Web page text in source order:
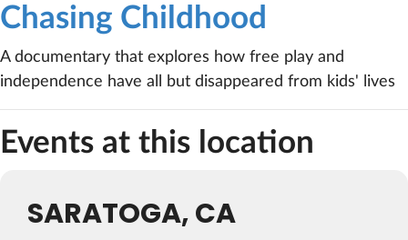
Chasing Childhood
A documentary that explores how free play and
independence have all but disappeared from kids' lives
Events at this location
SARATOGA, CA